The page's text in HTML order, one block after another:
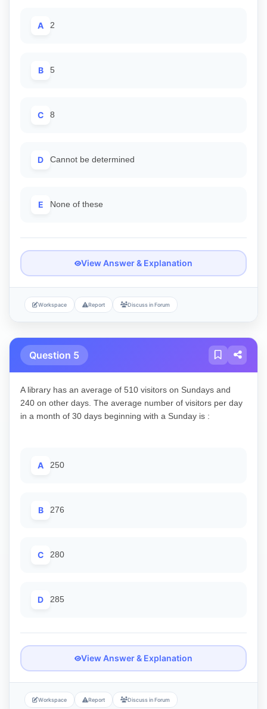
A 2
B 5
C 8
D Cannot be determined
E None of these
View Answer & Explanation
Workspace Report Discuss in Forum
Question 5
A library has an average of 510 visitors on Sundays and
240 on other days. The average number of visitors per day
in a month of 30 days beginning with a Sunday is :
A 250
B 276
C 280
D 285
View Answer & Explanation
Workspace Report Discuss in Forum